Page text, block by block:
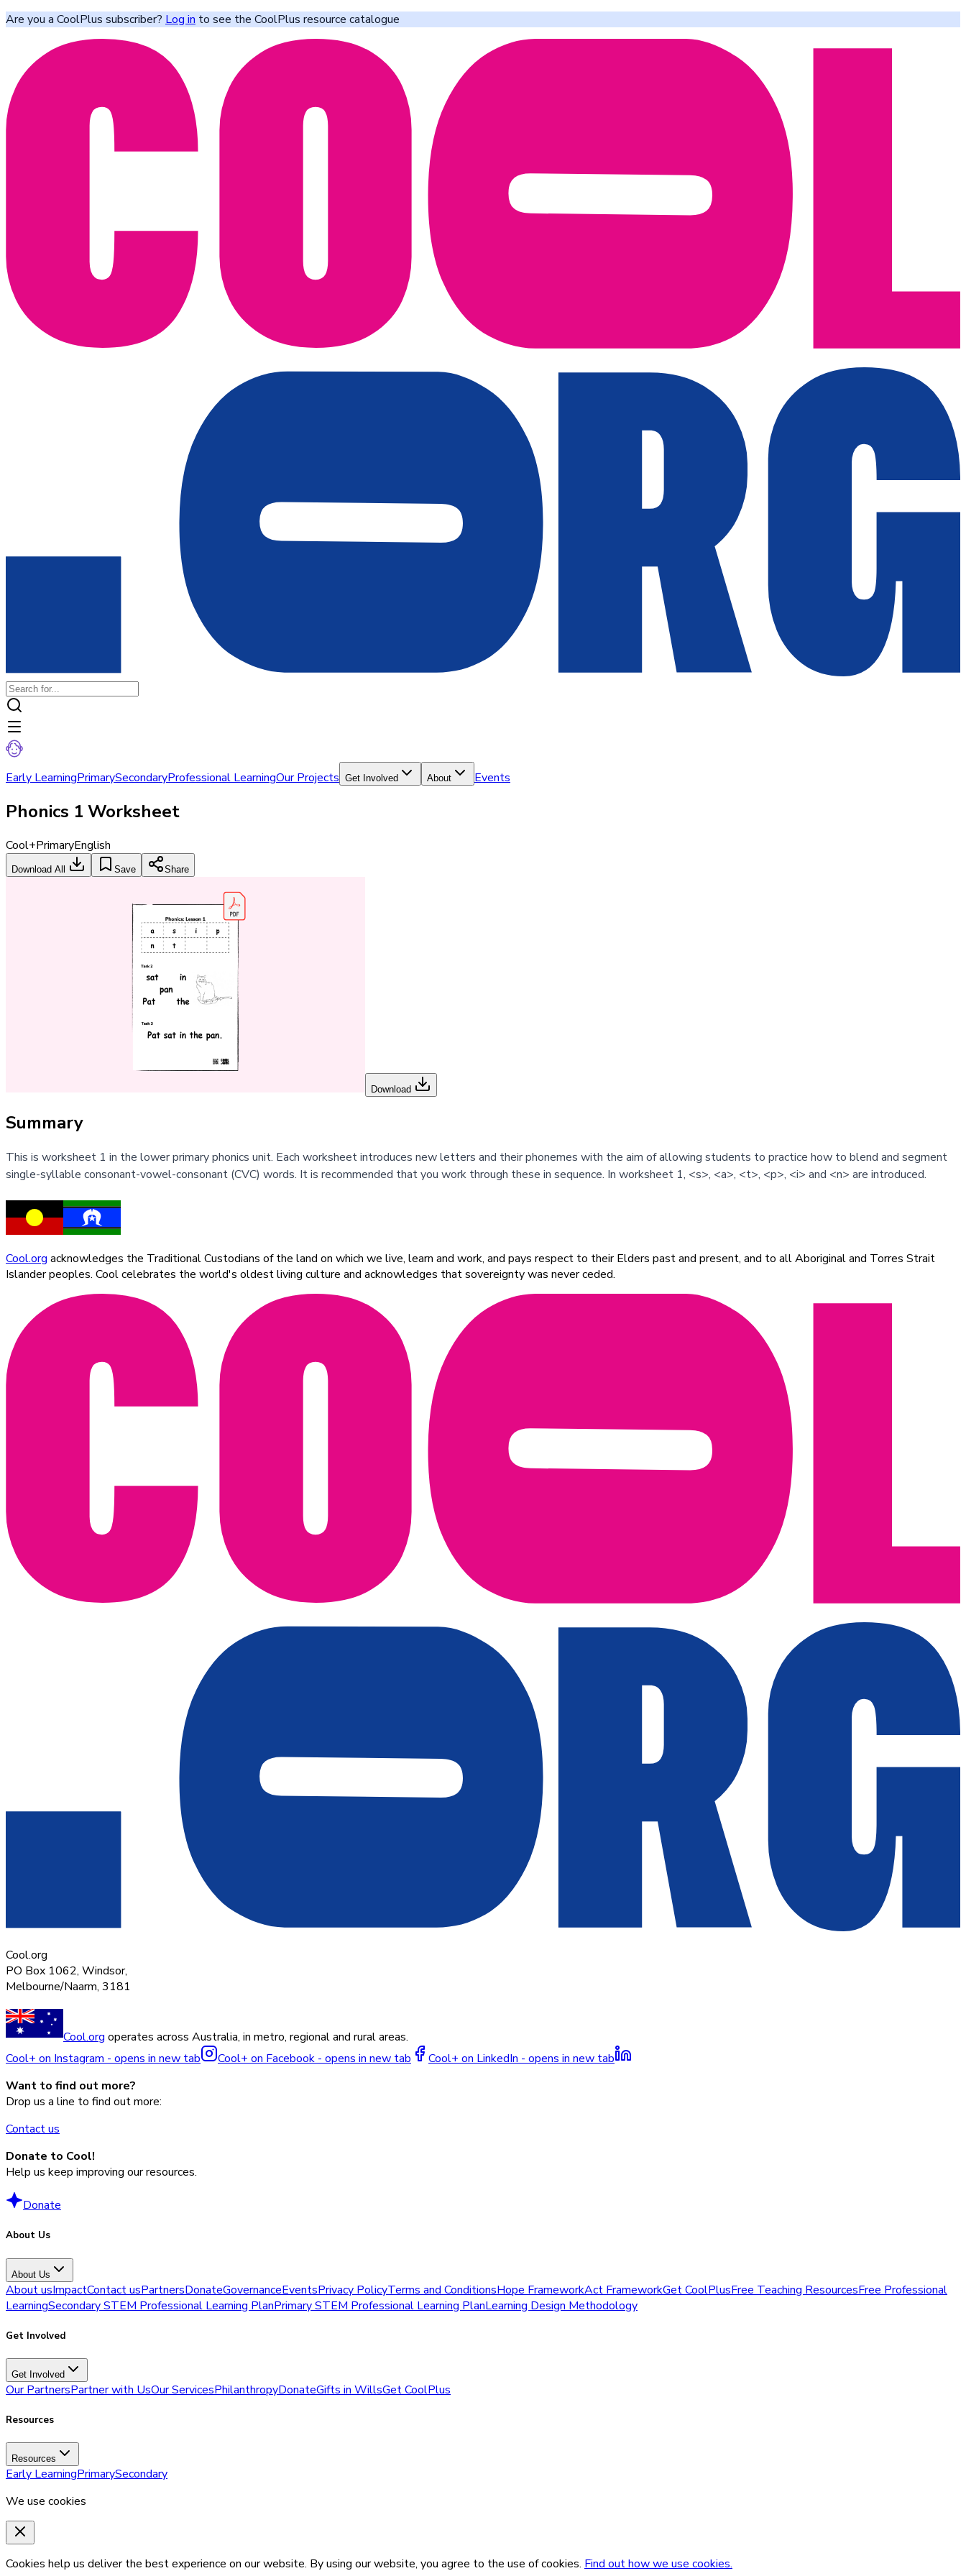
Are you a CoolPlus subscriber? Log in to see the CoolPlus resource catalogue
Early LearningPrimarySecondaryProfessional LearningOur Projects Get Involved About Events
Phonics 1 Worksheet
Cool+PrimaryEnglish
Download All Save Share
Download
Summary
This is worksheet 1 in the lower primary phonics unit. Each worksheet introduces new letters and their phonemes with the aim of allowing students to practice how to blend and segment
single-syllable consonant-vowel-consonant (CVC) words. It is recommended that you work through these in sequence. In worksheet 1, <s>, <a>, <t>, <p>, <i> and <n> are introduced.
Cool.org acknowledges the Traditional Custodians of the land on which we live, learn and work, and pays respect to their Elders past and present, and to all Aboriginal and Torres Strait
Islander peoples. Cool celebrates the world's oldest living culture and acknowledges that sovereignty was never ceded.
Cool.org
PO Box 1062, Windsor,
Melbourne/Naarm, 3181
Cool.org operates across Australia, in metro, regional and rural areas.
Cool+ on Instagram - opens in new tab
Cool+ on Facebook - opens in new tab
Cool+ on LinkedIn - opens in new tab
Want to find out more?
Drop us a line to find out more:
Contact us
Donate to Cool!
Help us keep improving our resources.
Donate
About Us
About Us
About usImpactContact usPartnersDonateGovernanceEventsPrivacy PolicyTerms and ConditionsHope FrameworkAct FrameworkGet CoolPlusFree Teaching ResourcesFree Professional
LearningSecondary STEM Professional Learning PlanPrimary STEM Professional Learning PlanLearning Design Methodology
Get Involved
Get Involved
Our PartnersPartner with UsOur ServicesPhilanthropyDonateGifts in WillsGet CoolPlus
Resources
Resources
Early LearningPrimarySecondary
We use cookies
Cookies help us deliver the best experience on our website. By using our website, you agree to the use of cookies. Find out how we use cookies.